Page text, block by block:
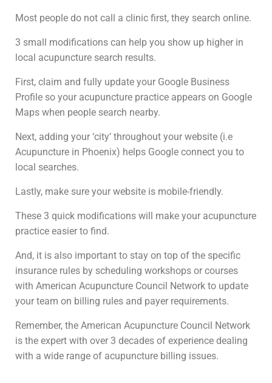
Most people do not call a clinic first, they search online.
3 small modifications can help you show up higher in
local acupuncture search results.
First, claim and fully update your Google Business
Profile so your acupuncture practice appears on Google
Maps when people search nearby.
Next, adding your ‘city’ throughout your website (i.e
Acupuncture in Phoenix) helps Google connect you to
local searches.
Lastly, make sure your website is mobile-friendly.
These 3 quick modifications will make your acupuncture
practice easier to find.
And, it is also important to stay on top of the specific
insurance rules by scheduling workshops or courses
with American Acupuncture Council Network to update
your team on billing rules and payer requirements.
Remember, the American Acupuncture Council Network
is the expert with over 3 decades of experience dealing
with a wide range of acupuncture billing issues.